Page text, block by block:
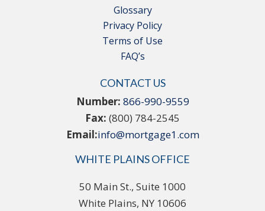
Glossary
Privacy Policy
Terms of Use
FAQ’s
CONTACT US
Number: 866-990-9559
Fax: (800) 784-2545
Email:info@mortgage1.com
WHITE PLAINS OFFICE
50 Main St., Suite 1000
White Plains, NY 10606